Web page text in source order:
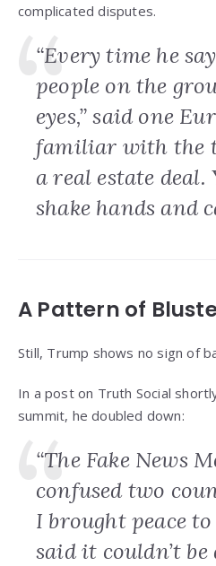
complicated disputes.
“Every time he
people on the
eyes,” said one
familiar with the
a real estate deal.
shake hands and
A Pattern of
Still, Trump shows no sign of
In a post on Truth Social
summit, he doubled down:
“The Fake News
confused two
I brought peace
said it couldn’t